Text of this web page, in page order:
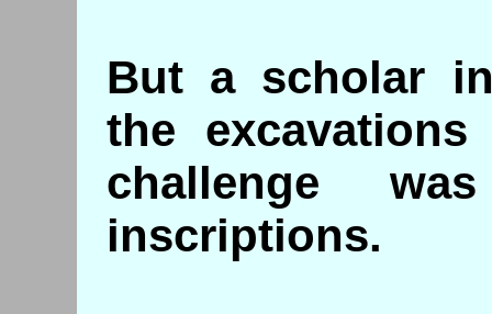
But a scholar
the
challenge
inscriptions.